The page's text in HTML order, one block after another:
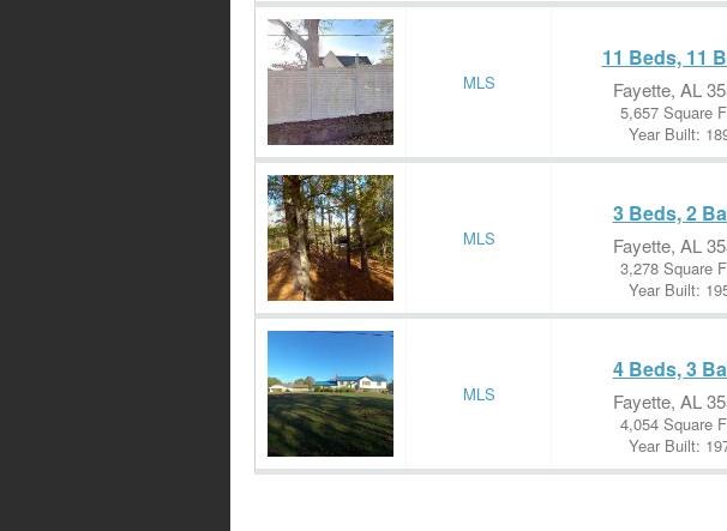
MLS
11 Beds, 11
Fayette, AL
5,657 Square
Year Built:
MLS
3 Beds, 2
Fayette, AL
3,278 Square
Year Built:
MLS
4 Beds, 3
Fayette, AL
4,054 Square
Year Built: